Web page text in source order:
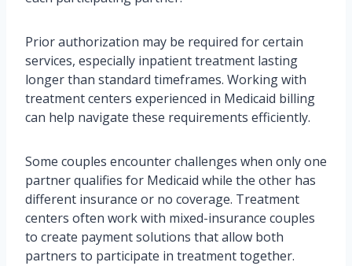
Prior authorization may be required for certain
services, especially inpatient treatment lasting
longer than standard timeframes. Working with
treatment centers experienced in Medicaid billing
can help navigate these requirements efficiently.
Some couples encounter challenges when only one
partner qualifies for Medicaid while the other has
different insurance or no coverage. Treatment
centers often work with mixed-insurance couples
to create payment solutions that allow both
partners to participate in treatment together.